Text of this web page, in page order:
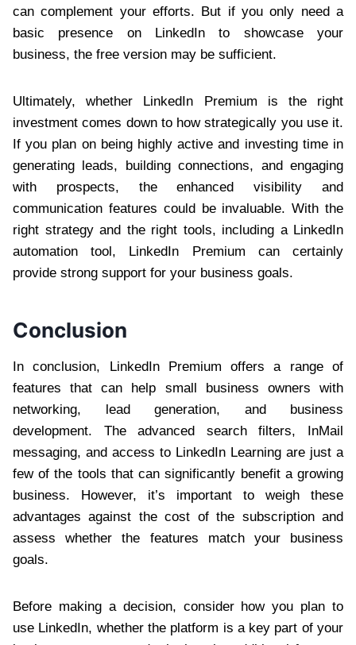
can complement your efforts. But if you only need a
basic presence on LinkedIn to showcase your
business, the free version may be sufficient.
Ultimately, whether LinkedIn Premium is the right
investment comes down to how strategically you use it.
If you plan on being highly active and investing time in
generating leads, building connections, and engaging
with prospects, the enhanced visibility and
communication features could be invaluable. With the
right strategy and the right tools, including a LinkedIn
automation tool, LinkedIn Premium can certainly
provide strong support for your business goals.
Conclusion
In conclusion, LinkedIn Premium offers a range of
features that can help small business owners with
networking, lead generation, and business
development. The advanced search filters, InMail
messaging, and access to LinkedIn Learning are just a
few of the tools that can significantly benefit a growing
business. However, it’s important to weigh these
advantages against the cost of the subscription and
assess whether the features match your business
goals.
Before making a decision, consider how you plan to
use LinkedIn, whether the platform is a key part of your